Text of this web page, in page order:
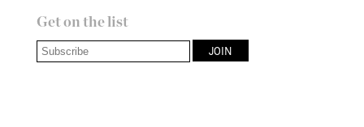
Get on the list